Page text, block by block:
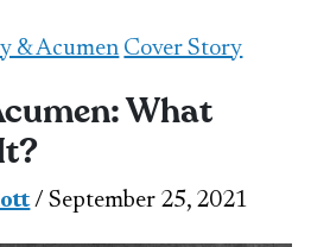
& Acumen Cover Story
What
/ September 25, 2021